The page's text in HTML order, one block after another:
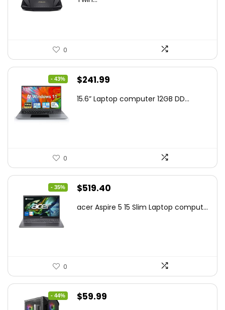
0
- 43%
Original
was:
$241.99
is:
15.6” Laptop computer 12GB DD...
0
- 35%
Original
was:
$519.40
is:
acer Aspire 5 15 Slim Laptop comput...
0
- 44%
Original
$59.99